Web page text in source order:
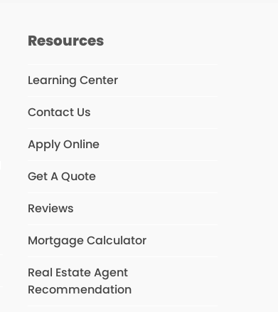
Resources
Learning Center
Contact Us
Apply Online
Get A Quote
Reviews
Mortgage Calculator
Real Estate Agent
Recommendation